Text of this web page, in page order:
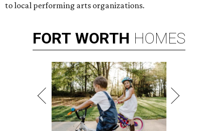
to local performing arts organizations.
FORT WORTH HOMES